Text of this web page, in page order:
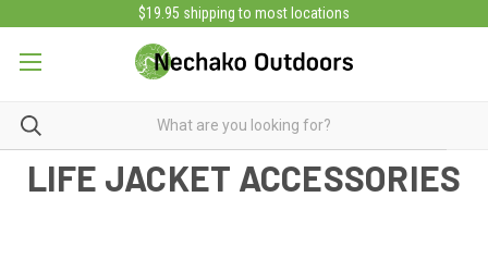
$19.95 shipping to most locations
LIFE JACKET ACCESSORIES